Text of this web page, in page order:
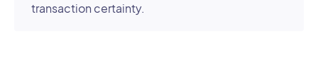
transaction certainty.